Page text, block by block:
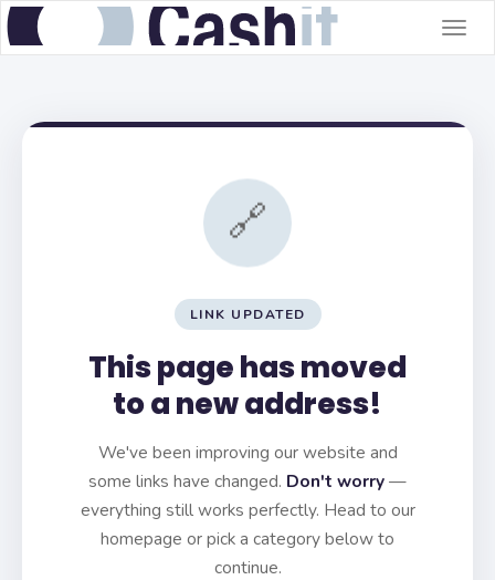
🔗
LINK UPDATED
This page has moved
to a new address!
We've been improving our website and
some links have changed. Don't worry—
everything still works perfectly. Head to our
homepage or pick a category below to
continue.